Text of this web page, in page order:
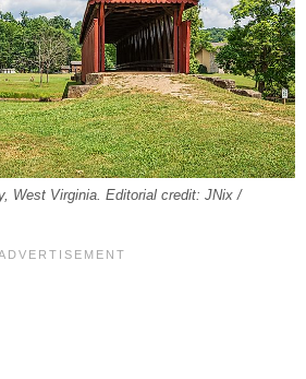
West Virginia. Editorial credit: JNix /